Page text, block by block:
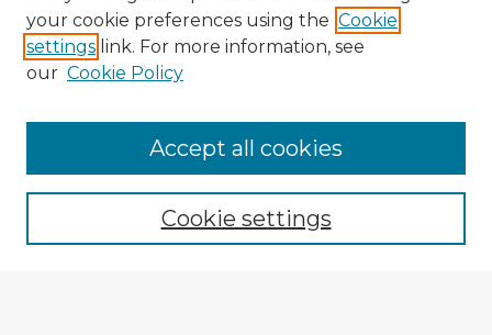
Enter search terms:
your cookie preferences using the Cookie
settings link. For more information, see
our Cookie Policy
Cookie settings
Accept all cookies